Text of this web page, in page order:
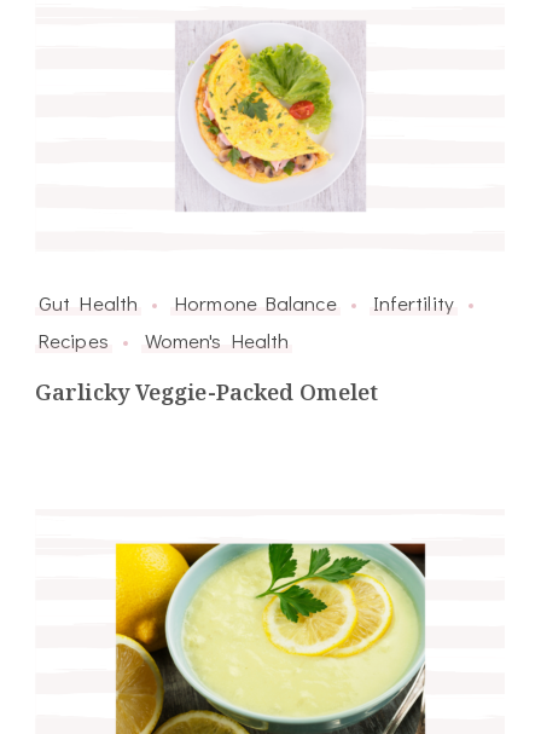
Gut Health Hormone Balance
Infertility
Recipes
Women's Health
Garlicky Veggie-Packed Omelet